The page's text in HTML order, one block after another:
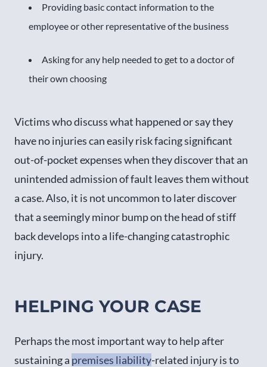
Providing basic contact information to the
employee or other representative of the business
Asking for any help needed to get to a doctor of
their own choosing
Victims who discuss what happened or say they
have no injuries can easily risk facing significant
out-of-pocket expenses when they discover that an
unintended admission of fault leaves them without
a case. Also, it is not uncommon to later discover
that a seemingly minor bump on the head of stiff
back develops into a life-changing catastrophic
injury.
HELPING YOUR CASE
Perhaps the most important way to help after
sustaining a premises liability-related injury is to